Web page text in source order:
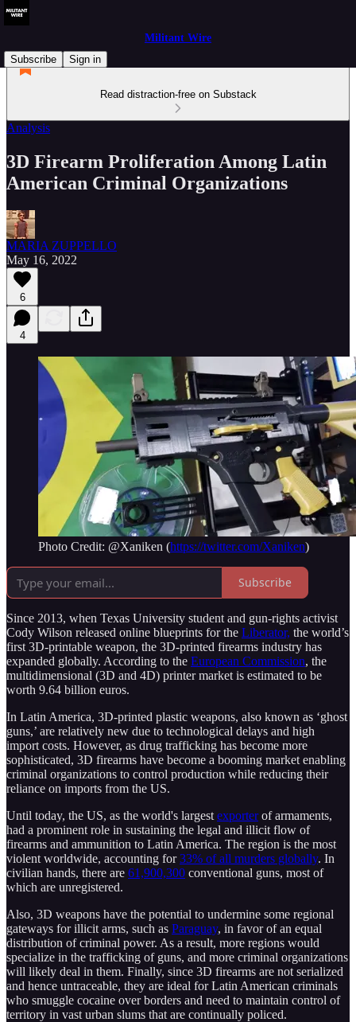
Militant Wire
Subscribe
Sign in
Read distraction-free on Substack
Analysis
3D Firearm Proliferation Among Latin
American Criminal Organizations
MARIA ZUPPELLO
May 16, 2022
6
4
Photo Credit: @Xaniken (https://twitter.com/Xaniken)
Subscribe
Since 2013, when Texas University student and gun-rights activist
Cody Wilson released online blueprints for the Liberator, the world’s
first 3D-printable weapon, the 3D-printed firearms industry has
expanded globally. According to the European Commission, the
multidimensional (3D and 4D) printer market is estimated to be
worth 9.64 billion euros.
In Latin America, 3D-printed plastic weapons, also known as ‘ghost
guns,’ are relatively new due to technological delays and high
import costs. However, as drug trafficking has become more
sophisticated, 3D firearms have become a booming market enabling
criminal organizations to control production while reducing their
reliance on imports from the US.
Until today, the US, as the world's largest exporterof armaments,
had a prominent role in sustaining the legal and illicit flow of
firearms and ammunition to Latin America. The region is the most
violent worldwide, accounting for33% of all murders globally. In
civilian hands, there are 61,900,300 conventional guns, most of
which are unregistered.
Also, 3D weapons have the potential to undermine some regional
gateways for illicit arms, such as Paraguay, in favor of an equal
distribution of criminal power. As a result, more regions would
specialize in the trafficking of guns, and more criminal organizations
will likely deal in them. Finally, since 3D firearms are not serialized
and hence untraceable, they are ideal for Latin American criminals
who smuggle cocaine over borders and need to maintain control of
territory in vast urban slums that are continually policed.